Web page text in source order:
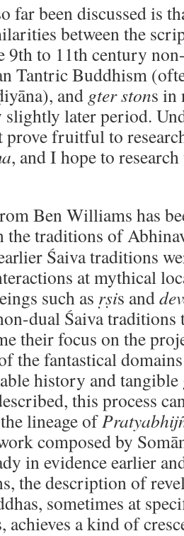
far been discussed is
between the
9th to 11th century
Tantric Buddhism
and gter stons in
later period.
prove fruitful to
, and I hope to
Ben Williams has
the traditions of
Śaiva traditions
at mythical
such as ṛṣis and
dual Śaiva traditions
their focus on the
the fantastical
history and tangible
this process
lineage of
composed by
in evidence earlier
the description of
sometimes at
achieves a kind of